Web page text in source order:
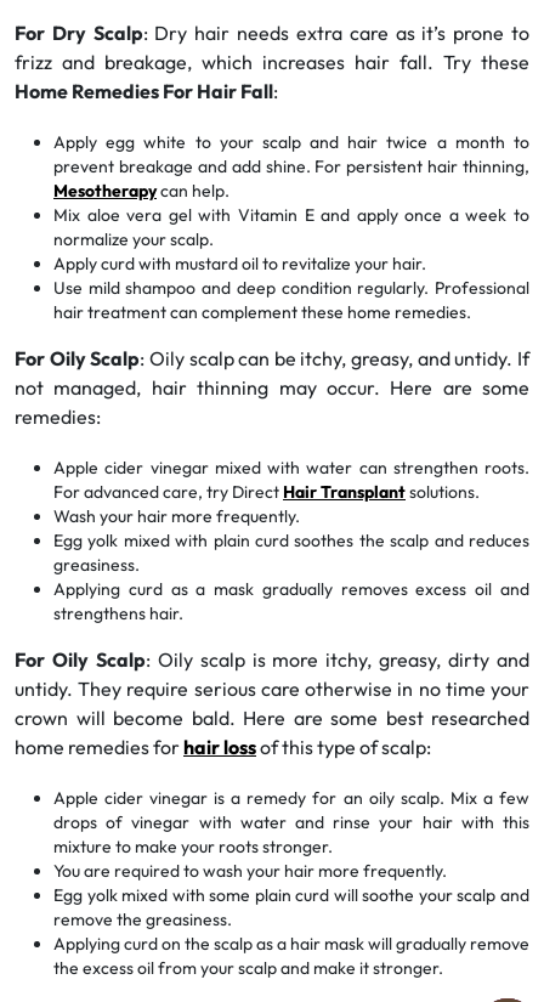
For Dry Scalp: Dry hair needs extra care as it’s prone to
frizz and breakage, which increases hair fall. Try these
Home Remedies For Hair Fall:
Apply egg white to your scalp and hair twice a month to
prevent breakage and add shine. For persistent hair thinning,
Mesotherapycan help.
Mix aloe vera gel with Vitamin E and apply once a week to
normalize your scalp.
Apply curd with mustard oil to revitalize your hair.
Use mild shampoo and deep condition regularly. Professional
hair treatment can complement these home remedies.
For Oily Scalp: Oily scalp can be itchy, greasy, and untidy. If
not managed, hair thinning may occur. Here are some
remedies:
Apple cider vinegar mixed with water can strengthen roots.
For advanced care, try Direct Hair Transplantsolutions.
Wash your hair more frequently.
Egg yolk mixed with plain curd soothes the scalp and reduces
greasiness.
Applying curd as a mask gradually removes excess oil and
strengthens hair.
For Oily Scalp: Oily scalp is more itchy, greasy, dirty and
untidy. They require serious care otherwise in no time your
crown will become bald. Here are some best researched
home remedies forhair lossof this type of scalp:
Apple cider vinegar is a remedy for an oily scalp. Mix a few
drops of vinegar with water and rinse your hair with this
mixture to make your roots stronger.
You are required to wash your hair more frequently.
Egg yolk mixed with some plain curd will soothe your scalp and
remove the greasiness.
Applying curd on the scalp as a hair mask will gradually remove
the excess oil from your scalp and make it stronger.